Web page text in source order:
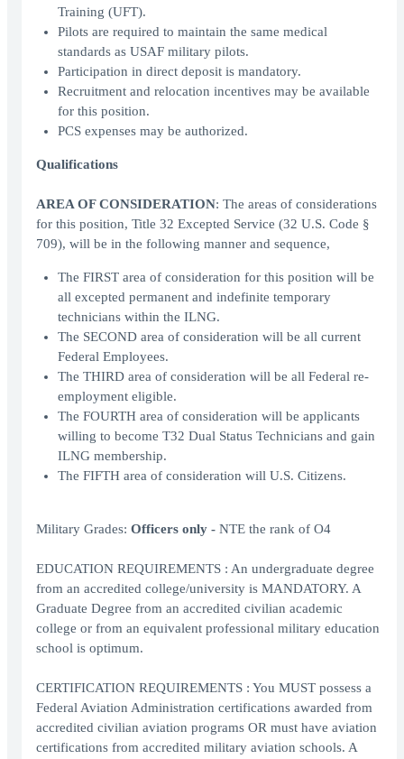
Training (UFT).
Pilots are required to maintain the same medical
standards as USAF military pilots.
Participation in direct deposit is mandatory.
Recruitment and relocation incentives may be available
for this position.
PCS expenses may be authorized.
Qualifications
AREA OF CONSIDERATION: The areas of considerations
for this position, Title 32 Excepted Service (32 U.S. Code §
709), will be in the following manner and sequence,
The FIRST area of consideration for this position will be
all excepted permanent and indefinite temporary
technicians within the ILNG.
The SECOND area of consideration will be all current
Federal Employees.
The THIRD area of consideration will be all Federal re-
employment eligible.
The FOURTH area of consideration will be applicants
willing to become T32 Dual Status Technicians and gain
ILNG membership.
The FIFTH area of consideration will U.S. Citizens.
Military Grades: Officers only - NTE the rank of O4
EDUCATION REQUIREMENTS : An undergraduate degree
from an accredited college/university is MANDATORY. A
Graduate Degree from an accredited civilian academic
college or from an equivalent professional military education
school is optimum.
CERTIFICATION REQUIREMENTS : You MUST possess a
Federal Aviation Administration certifications awarded from
accredited civilian aviation programs OR must have aviation
certifications from accredited military aviation schools. A